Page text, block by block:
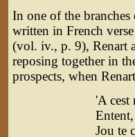
In one of the branches
written in French
(vol. iv., p. 9), Renart
reposing together in
prospects, when
'A cest
Jou te